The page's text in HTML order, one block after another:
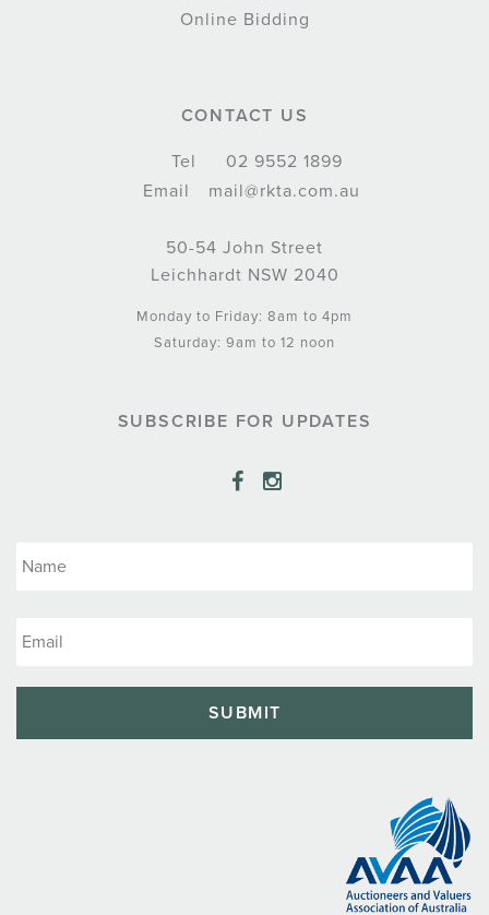
Online Bidding
CONTACT US
Tel
02 9552 1899
Email
mail@rkta.com.au
50-54 John Street
Leichhardt NSW 2040
Monday to Friday: 8am to 4pm
Saturday: 9am to 12 noon
SUBSCRIBE FOR UPDATES